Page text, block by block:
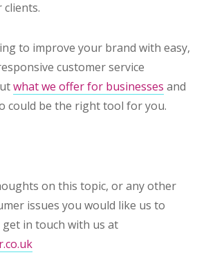
to improve your brand with easy,
customer service
what we offer for businesses and
could be the right tool for you.
on this topic, or any other
issues you would like us to
in touch with us at